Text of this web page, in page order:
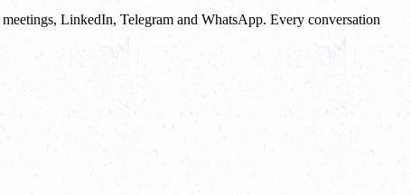
LinkedIn, Telegram and WhatsApp. Every conversation